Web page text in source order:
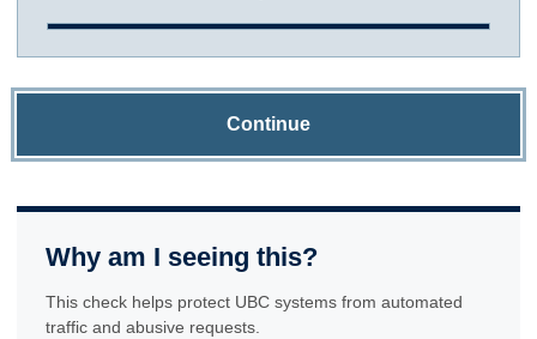
Continue
Why am I seeing this?
This check helps protect UBC systems from automated
traffic and abusive requests.